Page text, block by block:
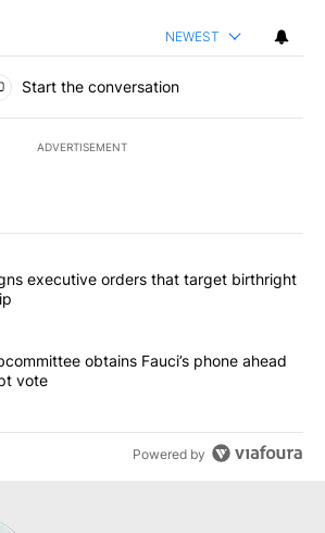
NEWEST
Start the conversation
ADVERTISEMENT
of the most commented articles in the last
"Trump signs executive orders that
executive orders that target birthright
"Senate subcommittee obtains Fauci’s
obtains Fauci’s phone ahead
vote
Powered by